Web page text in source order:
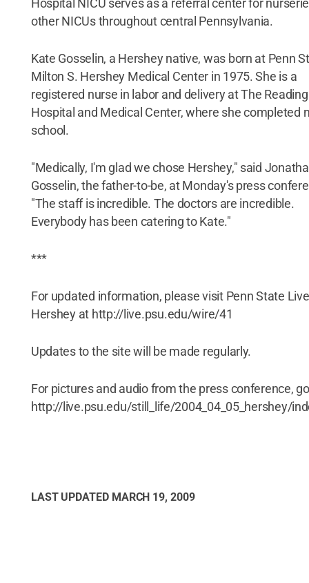
Hospital NICU serves as a referral center for
other NICUs throughout central Pennsylvania.
Kate Gosselin, a Hershey native, was born at Penn
Milton S. Hershey Medical Center in 1975. She is a
registered nurse in labor and delivery at The Reading
Hospital and Medical Center, where she completed
school.
"Medically, I'm glad we chose Hershey," said
Gosselin, the father-to-be, at Monday's press
"The staff is incredible. The doctors are incredible.
Everybody has been catering to Kate."
***
For updated information, please visit Penn State
Hershey at http://live.psu.edu/wire/41
Updates to the site will be made regularly.
For pictures and audio from the press conference,
http://live.psu.edu/still_life/2004_04_05_hershey/
LAST UPDATED MARCH 19, 2009